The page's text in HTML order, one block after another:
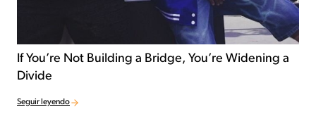
If You’re Not Building a Bridge, You’re Widening a
Divide
Seguir leyendo